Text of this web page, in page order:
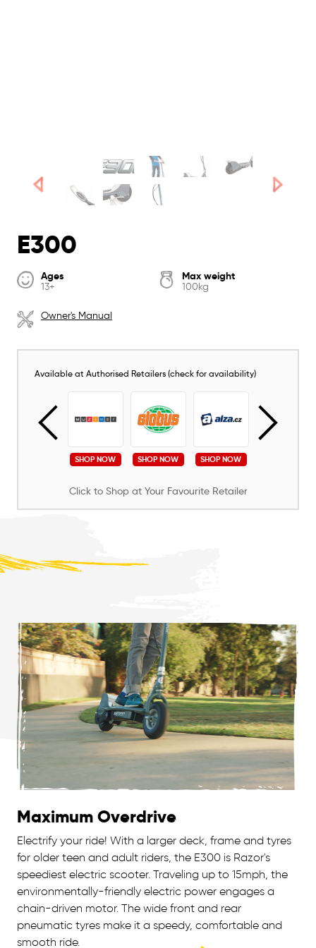
E300
Ages
13+
Max weight
100kg
Owner's Manual
Available at Authorised Retailers (check for availability)
SHOP NOW SHOP NOW SHOP NOW
Click to Shop at Your Favourite Retailer
Maximum Overdrive
Electrify your ride! With a larger deck, frame and tyres
for older teen and adult riders, the E300 is Razor's
speediest electric scooter. Traveling up to 15mph, the
environmentally-friendly electric power engages a
chain-driven motor. The wide front and rear
pneumatic tyres make it a speedy, comfortable and
smooth ride.